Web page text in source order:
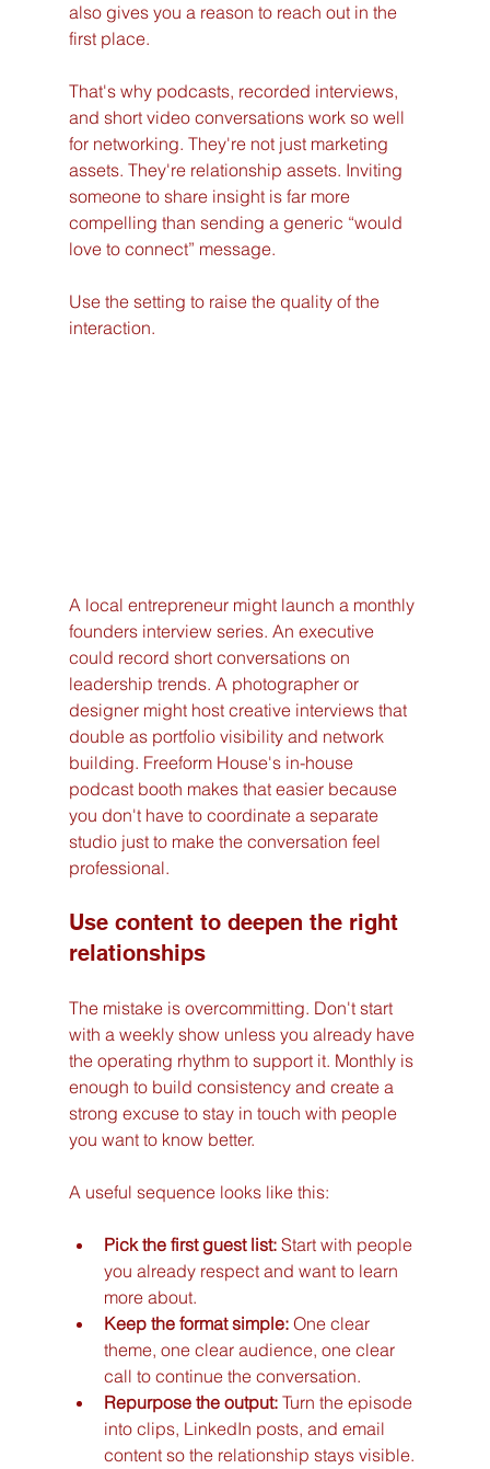
also gives you a reason to reach out in the
first place.
That's why podcasts, recorded interviews,
and short video conversations work so well
for networking. They're not just marketing
assets. They're relationship assets. Inviting
someone to share insight is far more
compelling than sending a generic “would
love to connect” message.
Use the setting to raise the quality of the
interaction.
A local entrepreneur might launch a monthly
founders interview series. An executive
could record short conversations on
leadership trends. A photographer or
designer might host creative interviews that
double as portfolio visibility and network
building. Freeform House's in-house
podcast booth makes that easier because
you don't have to coordinate a separate
studio just to make the conversation feel
professional.
Use content to deepen the right
relationships
The mistake is overcommitting. Don't start
with a weekly show unless you already have
the operating rhythm to support it. Monthly is
enough to build consistency and create a
strong excuse to stay in touch with people
you want to know better.
A useful sequence looks like this:
Pick the first guest list: Start with people
you already respect and want to learn
more about.
Keep the format simple: One clear
theme, one clear audience, one clear
call to continue the conversation.
Repurpose the output: Turn the episode
into clips, LinkedIn posts, and email
content so the relationship stays visible.